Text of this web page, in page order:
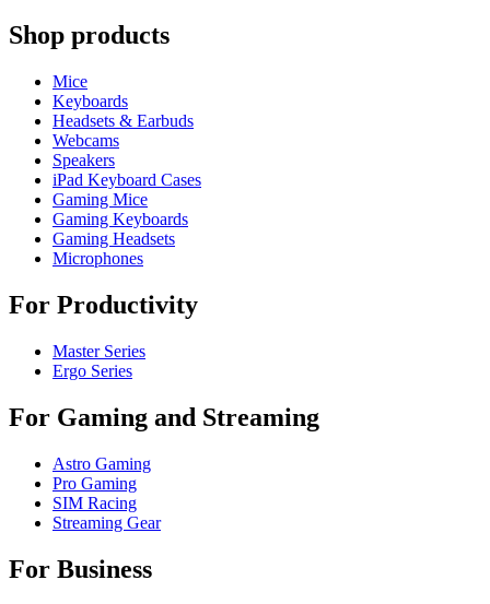
Shop products
Mice
Keyboards
Headsets & Earbuds
Webcams
Speakers
iPad Keyboard Cases
Gaming Mice
Gaming Keyboards
Gaming Headsets
Microphones
For Productivity
Master Series
Ergo Series
For Gaming and Streaming
Astro Gaming
Pro Gaming
SIM Racing
Streaming Gear
For Business